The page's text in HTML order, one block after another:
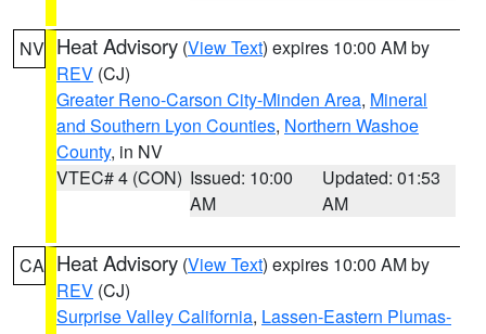
NV Heat Advisory (View Text) expires 10:00 AM by
REV (CJ)
Greater Reno-Carson City-Minden Area, Mineral
and Southern Lyon Counties, Northern Washoe
County, in NV
VTEC# 4 (CON) Issued: 10:00
AM
Updated: 01:53
AM
CA Heat Advisory (View Text) expires 10:00 AM by
REV (CJ)
Surprise Valley California, Lassen-Eastern Plumas-